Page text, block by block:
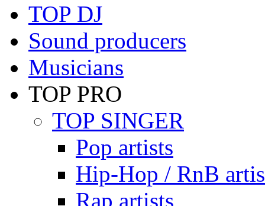
TOP DJ
Sound producers
Musicians
TOP PRO
TOP SINGER
Pop artists
Hip-Hop / RnB
Rap artists